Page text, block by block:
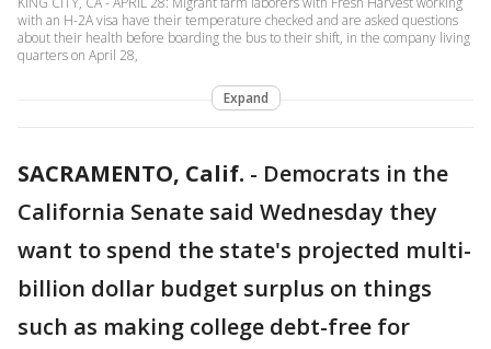
with an H-2A visa have their temperature checked and are asked questions
about their health before boarding the bus to their shift, in the company living
quarters on April 28,
Expand
SACRAMENTO, Calif. - Democrats in the
California Senate said Wednesday they
want to spend the state's projected multi-
billion dollar budget surplus on things
such as making college debt-free for